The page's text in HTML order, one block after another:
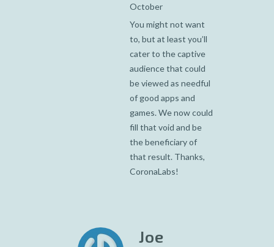
October
You might not want
to, but at least you’ll
cater to the captive
audience that could
be viewed as needful
of good apps and
games. We now could
fill that void and be
the beneficiary of
that result. Thanks,
CoronaLabs!
Joe